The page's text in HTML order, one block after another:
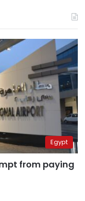
Egypt
from paying